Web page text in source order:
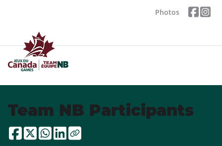
Photos
Team NB Participants